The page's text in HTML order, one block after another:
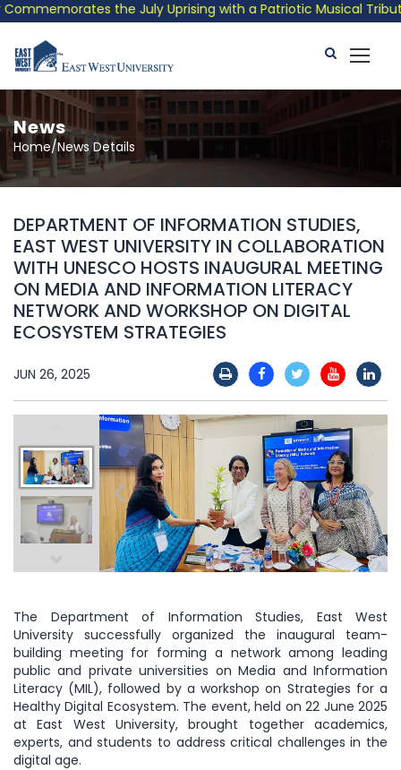
the July Uprising with a Patriotic Musical Tribute
News
Home/News Details
DEPARTMENT OF INFORMATION STUDIES,
EAST WEST UNIVERSITY IN COLLABORATION
WITH UNESCO HOSTS INAUGURAL MEETING
ON MEDIA AND INFORMATION LITERACY
NETWORK AND WORKSHOP ON DIGITAL
ECOSYSTEM STRATEGIES
JUN 26, 2025
The Department of Information Studies, East West
University successfully organized the inaugural team-
building meeting for forming a network among leading
public and private universities on Media and Information
Literacy (MIL), followed by a workshop on Strategies for a
Healthy Digital Ecosystem. The event, held on 22 June 2025
at East West University, brought together academics,
experts, and students to address critical challenges in the
digital age.